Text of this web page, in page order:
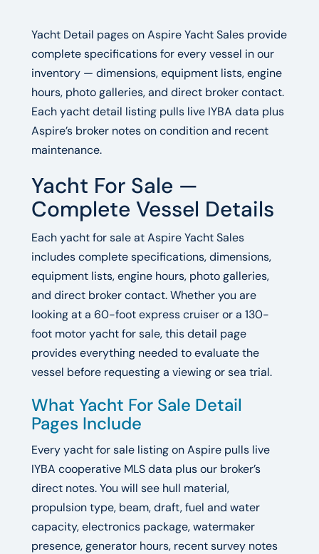
Yacht Detail pages on Aspire Yacht Sales provide
complete specifications for every vessel in our
inventory — dimensions, equipment lists, engine
hours, photo galleries, and direct broker contact.
Each yacht detail listing pulls live IYBA data plus
Aspire’s broker notes on condition and recent
maintenance.
Yacht For Sale —
Complete Vessel Details
Each yacht for sale at Aspire Yacht Sales
includes complete specifications, dimensions,
equipment lists, engine hours, photo galleries,
and direct broker contact. Whether you are
looking at a 60-foot express cruiser or a 130-
foot motor yacht for sale, this detail page
provides everything needed to evaluate the
vessel before requesting a viewing or sea trial.
What Yacht For Sale Detail
Pages Include
Every yacht for sale listing on Aspire pulls live
IYBA cooperative MLS data plus our broker’s
direct notes. You will see hull material,
propulsion type, beam, draft, fuel and water
capacity, electronics package, watermaker
presence, generator hours, recent survey notes